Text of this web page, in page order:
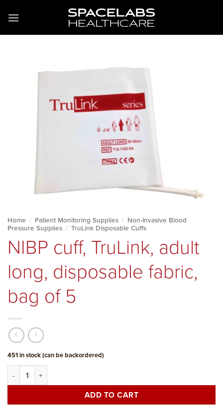
Home / Patient Monitoring Supplies / Non-Invasive Blood
Pressure Supplies / TruLink Disposable Cuffs
NIBP cuff, TruLink, adult
long, disposable fabric,
bag of 5
451 in stock (can be backordered)
NIBP cuff, TruLink, adult long, disposable fabric, bag of 5 quantity
ADD TO CART